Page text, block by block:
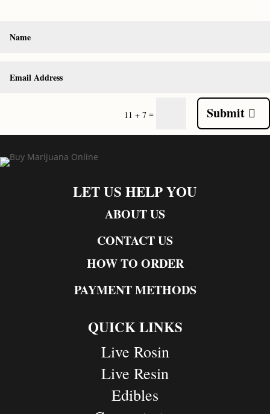
11 + 7 = Submit
LET US HELP YOU
ABOUT US
CONTACT US
HOW TO ORDER
PAYMENT METHODS
QUICK LINKS
Live Rosin
Live Resin
Edibles